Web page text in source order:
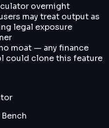
overnight
may treat output as
legal exposure
moat — any finance
could clone this feature